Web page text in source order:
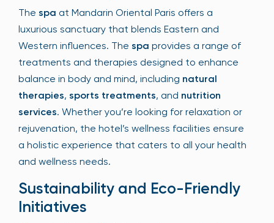
The spa at Mandarin Oriental Paris offers a
luxurious sanctuary that blends Eastern and
Western influences. The spa provides a range of
treatments and therapies designed to enhance
balance in body and mind, including natural
therapies, sports treatments, and nutrition
services. Whether you’re looking for relaxation or
rejuvenation, the hotel’s wellness facilities ensure
a holistic experience that caters to all your health
and wellness needs.
Sustainability and Eco-Friendly
Initiatives